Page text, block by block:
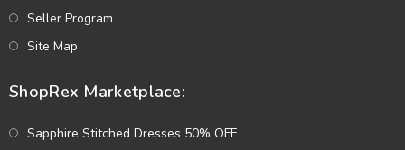
Seller Program
Site Map
ShopRex Marketplace:
Sapphire Stitched Dresses 50% OFF